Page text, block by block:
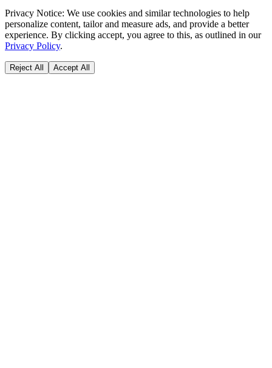
Privacy Notice: We use cookies and similar technologies to help
personalize content, tailor and measure ads, and provide a better
experience. By clicking accept, you agree to this, as outlined in our
Privacy Policy.
Reject All Accept All